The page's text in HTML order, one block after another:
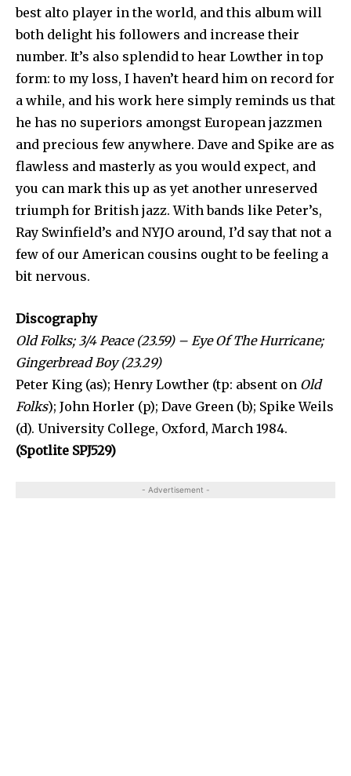
best alto player in the world, and this album will
both delight his followers and increase their
number. It’s also splendid to hear Lowther in top
form: to my loss, I haven’t heard him on record for
a while, and his work here simply reminds us that
he has no superiors amongst European jazzmen
and precious few anywhere. Dave and Spike are as
flawless and masterly as you would expect, and
you can mark this up as yet another un­reserved
triumph for British jazz. With bands like Peter’s,
Ray Swinfield’s and NYJO around, I’d say that not a
few of our American cousins ought to be feeling a
bit nervous.
Discography
Old Folks; 3/4 Peace (23.59) – Eye Of The Hurricane;
Gingerbread Boy (23.29)
Peter King (as); Henry Lowther (tp: absent on Old
Folks); John Horler (p); Dave Green (b); Spike Weils
(d). University College, Oxford, March 1984.
(Spotlite SPJ529)
- Advertisement -